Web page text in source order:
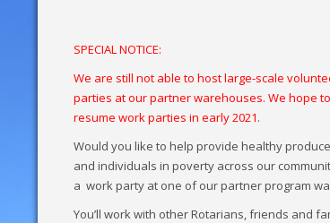
SPECIAL NOTICE:
We are still not able to host large-scale
parties at our partner warehouses. We hope
resume work parties in early 2021.
Would you like to help provide healthy
and individuals in poverty across our
a work party at one of our partner program
You’ll work with other Rotarians, friends and